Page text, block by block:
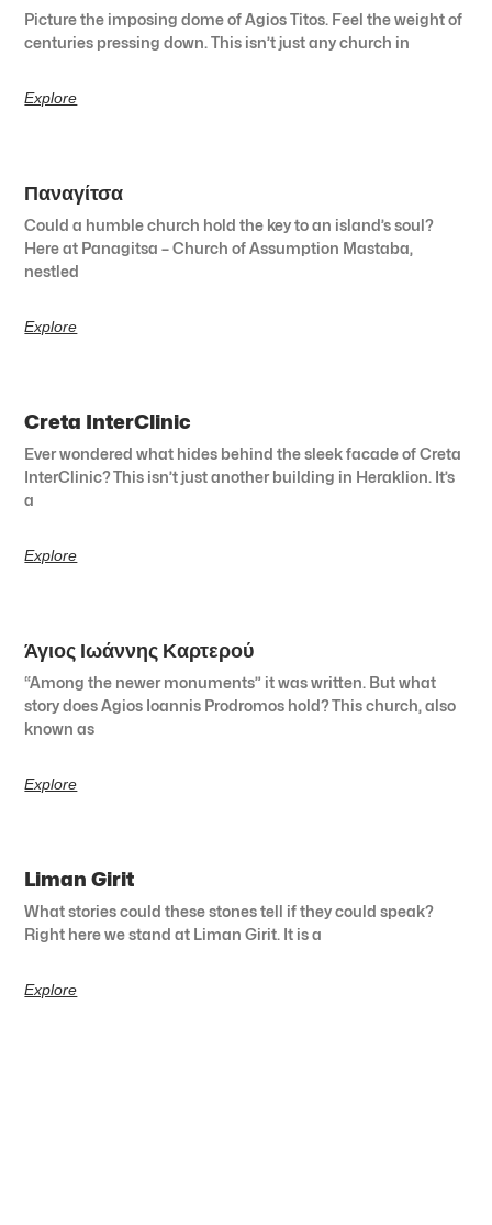
Picture the imposing dome of Agios Titos. Feel the weight of
centuries pressing down. This isn’t just any church in
Explore
Παναγίτσα
Could a humble church hold the key to an island’s soul?
Here at Panagitsa – Church of Assumption Mastaba,
nestled
Explore
Creta InterClinic
Ever wondered what hides behind the sleek facade of Creta
InterClinic? This isn’t just another building in Heraklion. It’s
a
Explore
Άγιος Ιωάννης Καρτερού
“Among the newer monuments” it was written. But what
story does Agios Ioannis Prodromos hold? This church, also
known as
Explore
Liman Girit
What stories could these stones tell if they could speak?
Right here we stand at Liman Girit. It is a
Explore